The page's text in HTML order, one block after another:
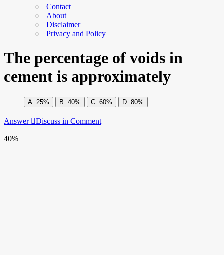
Contact
About
Disclaimer
Privacy and Policy
The percentage of voids in
cement is approximately
25% 40% 60% 80%
Answer Discuss in Comment
40%